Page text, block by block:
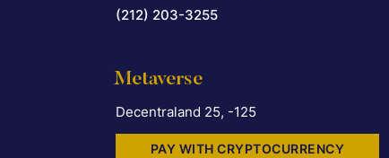
(212) 203-3255
Metaverse
Decentraland 25, -125
PAY WITH CRYPTOCURRENCY